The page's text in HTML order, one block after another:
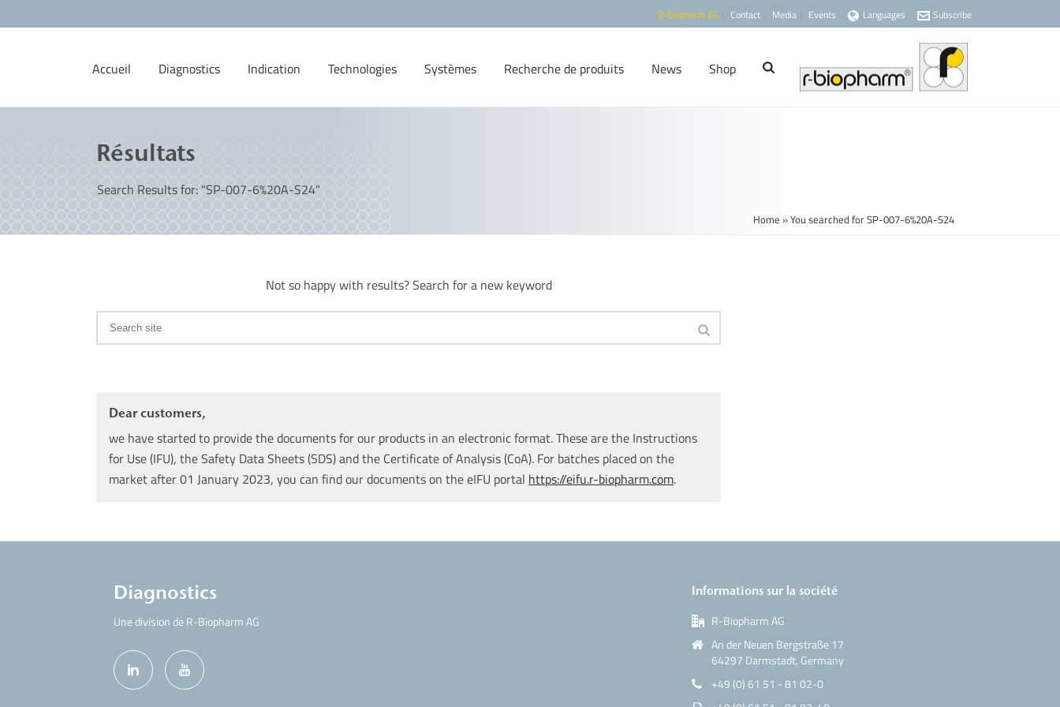
R-Biopharm AG Contact Media Events Languages Subscribe
Accueil Diagnostics Indication Technologies Systèmes Recherche de produits News Shop
Résultats
Search Results for: "SP-007-6%20A-S24"
Home »You searched for SP-007-6%20A-S24
Not so happy with results? Search for a new keyword
Dear customers,
we have started to provide the documents for our products in an electronic format. These are the Instructions
for Use (IFU), the Safety Data Sheets (SDS) and the Certificate of Analysis (CoA). For batches placed on the
market after 01 January 2023, you can find our documents on the eIFU portal https://eifu.r-biopharm.com.
Diagnostics
Une division de R-Biopharm AG
Informations sur la société
R-Biopharm AG
An der Neuen Bergstraße 17
64297 Darmstadt, Germany
+49 (0) 61 51 - 81 02-0